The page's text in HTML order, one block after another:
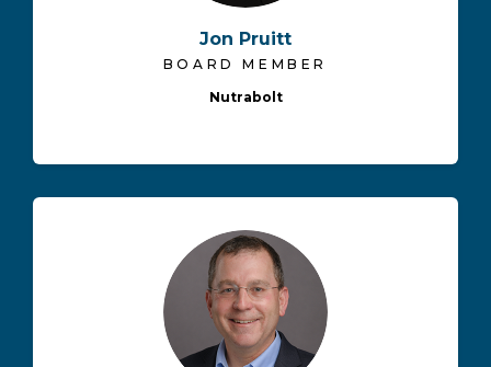
Jon Pruitt
BOARD MEMBER
Nutrabolt